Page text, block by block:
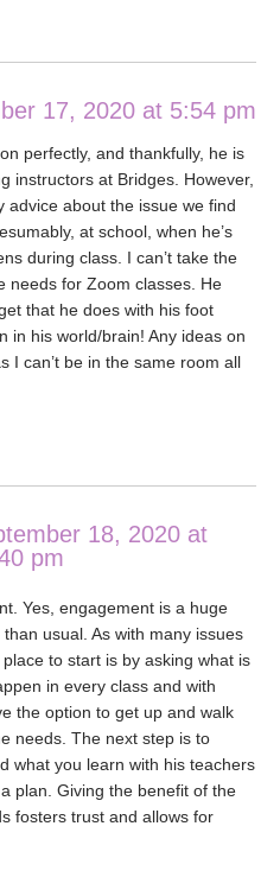
17, 2020 at 5:54 pm
perfectly, and thankfully, he is
instructors at Bridges. However,
advice about the issue we find
at school, when he’s
during class. I can’t take the
needs for Zoom classes. He
that he does with his foot
in his world/brain! Any ideas on
I can’t be in the same room all
18, 2020 at
pm
Yes, engagement is a huge
usual. As with many issues
to start is by asking what is
in every class and with
the option to get up and walk
needs. The next step is to
what you learn with his teachers
plan. Giving the benefit of the
fosters trust and allows for